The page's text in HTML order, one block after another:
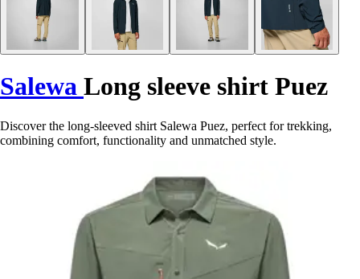
Salewa Long sleeve shirt Puez
Discover the long-sleeved shirt Salewa Puez, perfect for trekking,
combining comfort, functionality and unmatched style.